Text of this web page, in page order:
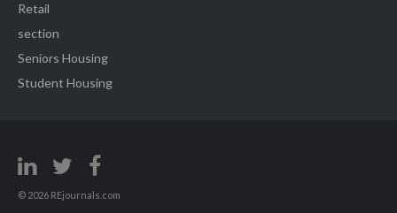
Retail
section
Seniors Housing
Student Housing
© 2026 REjournals.com